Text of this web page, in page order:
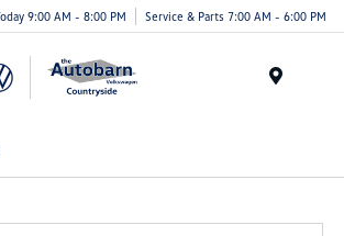
9:00 AM - 8:00 PM Service & Parts 7:00 AM - 6:00 PM